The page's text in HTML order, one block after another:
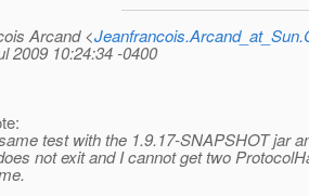
Arcand <
2009 10:24:34 -0400
test with the 1.9.17-SNAPSHOT jar
not exit and I cannot get two